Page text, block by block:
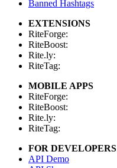
Banned Hashtags
EXTENSIONS
RiteForge:
RiteBoost:
Rite.ly:
RiteTag:
MOBILE APPS
RiteForge:
RiteBoost:
Rite.ly:
RiteTag:
FOR DEVELOPERS
API Demo